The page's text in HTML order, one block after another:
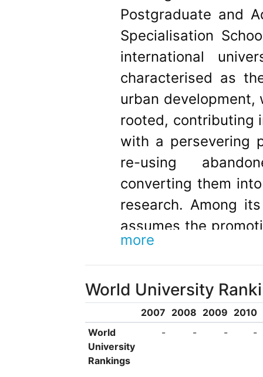
Postgraduate and
Specialisation
international
characterised as
urban
rooted, contributing
with a persevering
re-using
converting them
research. Among
assumes the
quality
higher education
and
environmental
solidarity, the
evaluation and
more
World University
2007 2008 2009 2010
World
University
Rankings
- - - -